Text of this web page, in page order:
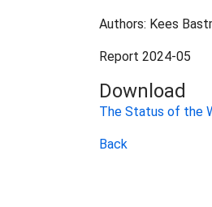
Authors: Kees
Report 2024-05
Download
The Status of the
Back